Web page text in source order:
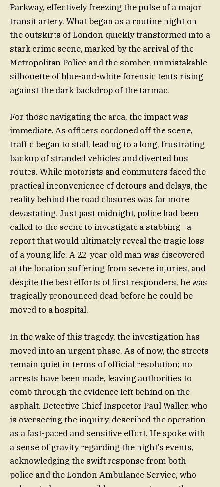
Parkway, effectively freezing the pulse of a major
transit artery. What began as a routine night on
the outskirts of London quickly transformed into a
stark crime scene, marked by the arrival of the
Metropolitan Police and the somber, unmistakable
silhouette of blue-and-white forensic tents rising
against the dark backdrop of the tarmac.
For those navigating the area, the impact was
immediate. As officers cordoned off the scene,
traffic began to stall, leading to a long, frustrating
backup of stranded vehicles and diverted bus
routes. While motorists and commuters faced the
practical inconvenience of detours and delays, the
reality behind the road closures was far more
devastating. Just past midnight, police had been
called to the scene to investigate a stabbing—a
report that would ultimately reveal the tragic loss
of a young life. A 22-year-old man was discovered
at the location suffering from severe injuries, and
despite the best efforts of first responders, he was
tragically pronounced dead before he could be
moved to a hospital.
In the wake of this tragedy, the investigation has
moved into an urgent phase. As of now, the streets
remain quiet in terms of official resolution; no
arrests have been made, leaving authorities to
comb through the evidence left behind on the
asphalt. Detective Chief Inspector Paul Waller, who
is overseeing the inquiry, described the operation
as a fast-paced and sensitive effort. He spoke with
a sense of gravity regarding the night’s events,
acknowledging the swift response from both
police and the London Ambulance Service, who